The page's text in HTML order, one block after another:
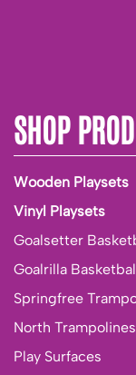
SHOP
Wooden Playsets
Vinyl Playsets
Goalsetter
Goalrilla
Springfree
North Trampolines
Play Surfaces